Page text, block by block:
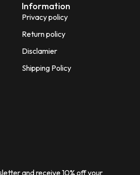
Information
Privacy policy
Return policy
Disclamier
Shipping Policy
and receive 10% off your